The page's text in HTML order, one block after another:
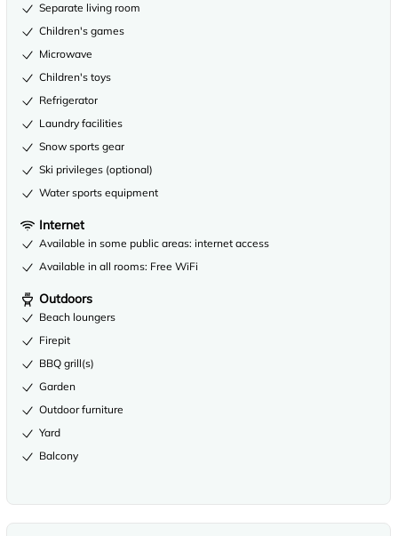
Separate living room
Children's games
Microwave
Children's toys
Refrigerator
Laundry facilities
Snow sports gear
Ski privileges (optional)
Water sports equipment
Internet
Available in some public areas: internet access
Available in all rooms: Free WiFi
Outdoors
Beach loungers
Firepit
BBQ grill(s)
Garden
Outdoor furniture
Yard
Balcony